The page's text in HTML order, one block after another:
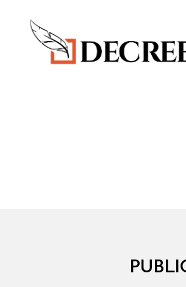
Categories